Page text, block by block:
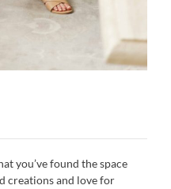
you’ve found the space
creations and love for